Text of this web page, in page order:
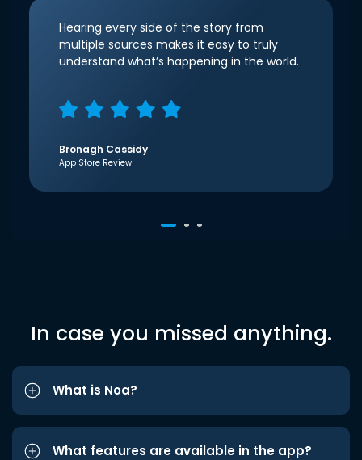
Hearing every side of the story from
multiple sources makes it easy to truly
understand what’s happening in the world.
Bronagh Cassidy
App Store Review
In case you missed anything.
What is Noa?
What features are available in the app?